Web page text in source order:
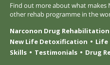
Find out more about what
other rehab programme in the
Narconon Drug Rehabilitation
New Life Detoxification
Life
Skills
Testimonials Drug